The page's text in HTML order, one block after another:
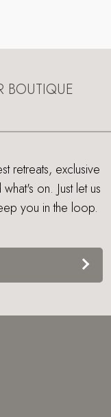
BOUTIQUE
retreats, exclusive
on. Just let us
you in the loop.